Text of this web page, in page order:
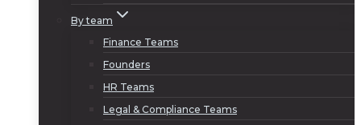
By team
Finance Teams
Founders
HR Teams
Legal & Compliance Teams